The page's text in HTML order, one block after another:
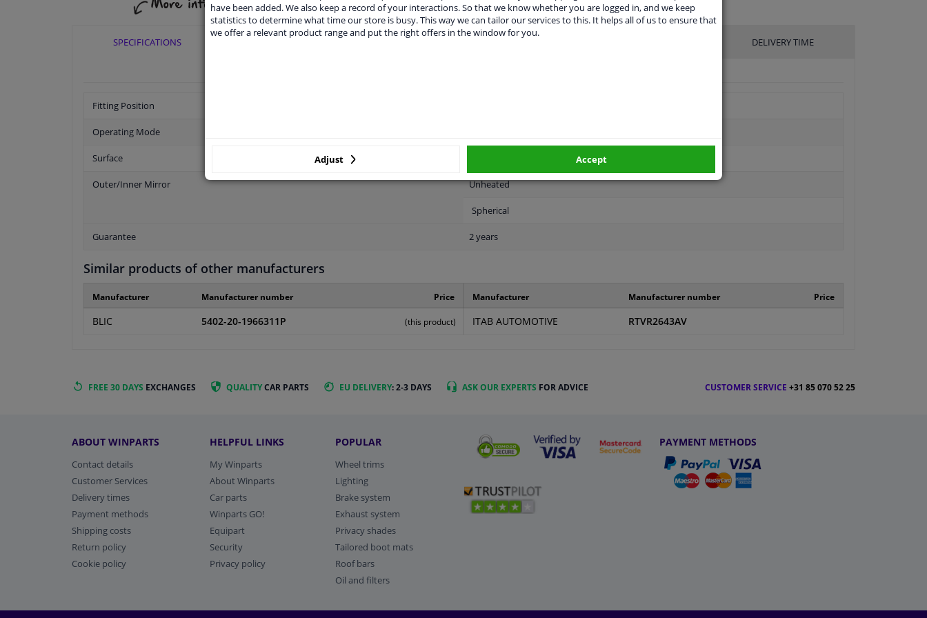
SPECIFICATIONS APPLICABILITY ORIGINAL PART NUMBERS DELIVERY TIME
Fitting Position
Operating Mode
Surface
Outer/Inner Mirror Unheated
Spherical
Guarantee 2 years
Similar products of other manufacturers
Manufacturer Manufacturer number Price
BLIC 5402-20-1966311P (this product)
Manufacturer Manufacturer number Price
ITAB AUTOMOTIVE RTVR2643AV
FREE 30 DAYS EXCHANGES QUALITYCAR PARTS EU DELIVERY: 2-3 DAYS ASK OUR EXPERTS FOR ADVICE CUSTOMER SERVICE +31 85 070 52 25
ABOUT WINPARTS
Contact details
Customer Services
Delivery times
Payment methods
Shipping costs
Return policy
Cookie policy
HELPFUL LINKS
My Winparts
About Winparts
Car parts
Winparts GO!
Equipart
Security
Privacy policy
POPULAR
Wheel trims
Lighting
Brake system
Exhaust system
Privacy shades
Tailored boot mats
Roof bars
Oil and filters
PAYMENT METHODS
have been added. We also keep a record of your interactions. So that we know whether you are logged in, and we keep
statistics to determine what time our store is busy. This way we can tailor our services to this. It helps all of us to ensure that
we offer a relevant product range and put the right offers in the window for you.
Adjust Accept